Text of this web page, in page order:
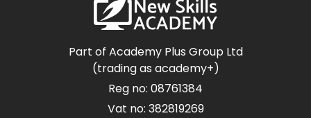
Part of Academy Plus Group Ltd
(trading as academy+)
Reg no: 08761384
Vat no: 382819269